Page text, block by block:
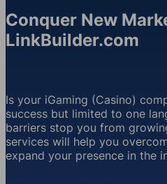
Conquer New
LinkBuilder.com
Is your iGaming (Casino)
success but limited to one
barriers stop you from
services will help you
expand your presence in the